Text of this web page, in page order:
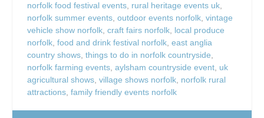
norfolk food festival events, rural heritage events uk,
norfolk summer events, outdoor events norfolk, vintage
vehicle show norfolk, craft fairs norfolk, local produce
norfolk, food and drink festival norfolk, east anglia
country shows, things to do in norfolk countryside,
norfolk farming events, aylsham countryside event, uk
agricultural shows, village shows norfolk, norfolk rural
attractions, family friendly events norfolk